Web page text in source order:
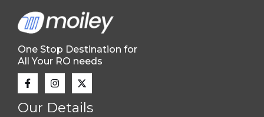
One Stop Destination for
All Your RO needs
Our Details